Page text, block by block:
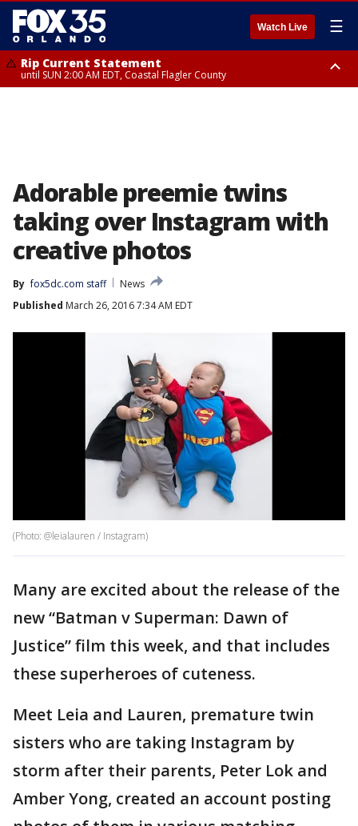
Watch Live ☰
Rip Current Statement
until SUN 2:00 AM EDT, Coastal Flagler County
Adorable preemie twins
taking over Instagram with
creative photos
By fox5dc.com staff
News
Published March 26, 2016 7:34 AM EDT
(Photo: @leialauren / Instagram)
Many are excited about the release of the
new “Batman v Superman: Dawn of
Justice” film this week, and that includes
these superheroes of cuteness.
Meet Leia and Lauren, premature twin
sisters who are taking Instagram by
storm after their parents, Peter Lok and
Amber Yong, created an account posting